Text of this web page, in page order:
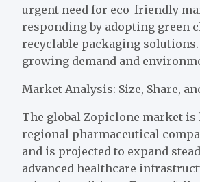
urgent need for eco-friendly
responding by adopting green
recyclable packaging
growing demand and
Market Analysis: Size, Share,
The global Zopiclone market
regional pharmaceutical
and is projected to expand
advanced healthcare